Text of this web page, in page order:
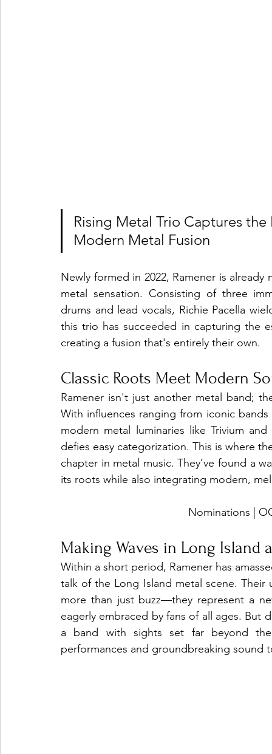
Rising Metal Trio Captures
Modern Metal Fusion
Newly formed in 2022, Ramener is
metal sensation. Consisting of three
drums and lead vocals, Richie Pacella
this trio has succeeded in capturing the
creating a fusion that's entirely their own.
Classic Roots Meet Modern
Ramener isn't just another metal band;
With influences ranging from iconic
modern metal luminaries like Trivium
defies easy categorization. This is where
chapter in metal music. They’ve found a
its roots while also integrating modern,
Nominations |
Making Waves in Long Island
Within a short period, Ramener has
talk of the Long Island metal scene.
more than just buzz—they represent a
eagerly embraced by fans of all ages. But
a band with sights set far beyond
performances and groundbreaking sound